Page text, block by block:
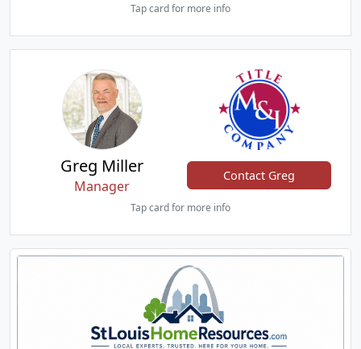
Tap card for more info
Greg Miller
Manager
Contact Greg
Tap card for more info